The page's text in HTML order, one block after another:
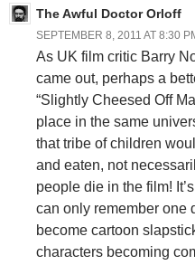
The Awful Doctor Orloff
SEPTEMBER 8, 2011 AT 8:30
As UK film critic Barry
came out, perhaps a
“Slightly Cheesed Off
place in the same
that tribe of children
and eaten, not
people die in the film!
can only remember one
become cartoon
characters becoming